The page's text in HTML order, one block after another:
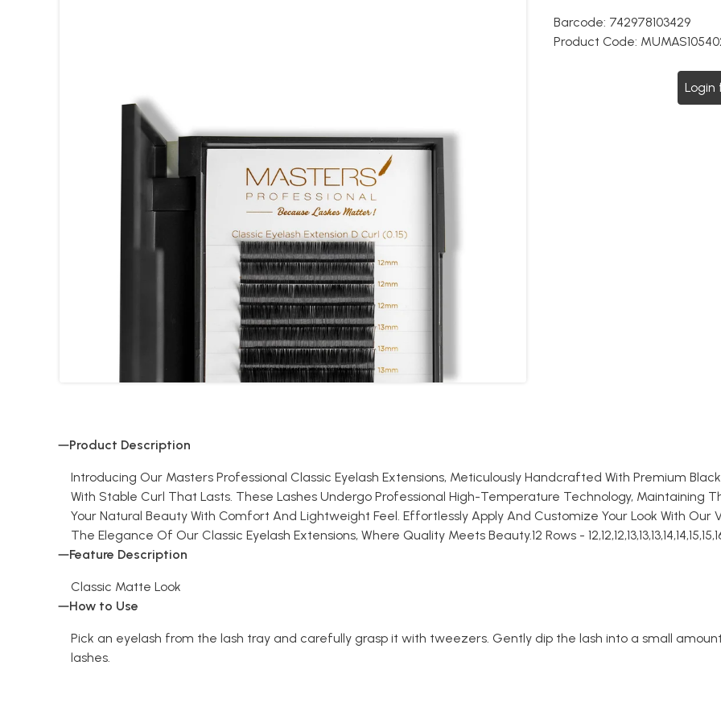
Barcode: 742978103429
Product Code:
Login
Product Description
Introducing Our Masters Professional Classic Eyelash Extensions, Meticulously Handcrafted With Premium
With Stable Curl That Lasts. These Lashes Undergo Professional High-Temperature Technology, Maintaining
Your Natural Beauty With Comfort And Lightweight Feel. Effortlessly Apply And Customize Your Look With Our
The Elegance Of Our Classic Eyelash Extensions, Where Quality Meets Beauty.12 Rows -
Feature Description
Classic Matte Look
How to Use
Pick an eyelash from the lash tray and carefully grasp it with tweezers. Gently dip the lash into a small
lashes.